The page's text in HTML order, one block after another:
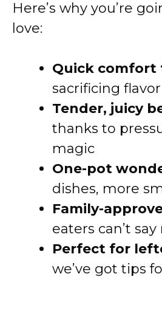
Here’s why you’re
love:
Quick comfort
sacrificing flavor
Tender, juicy
thanks to
magic
One-pot
dishes, more
Family-
eaters can’t say
Perfect for
we’ve got tips